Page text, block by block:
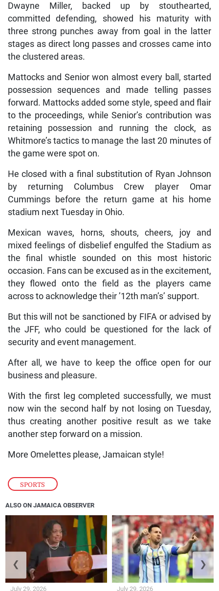
SPORTS
Dwayne Miller, backed up by stouthearted,
committed defending, showed his maturity with
three strong punches away from goal in the latter
stages as direct long passes and crosses came into
the clustered areas.
Mattocks and Senior won almost every ball, started
possession sequences and made telling passes
forward. Mattocks added some style, speed and flair
to the proceedings, while Senior’s contribution was
retaining possession and running the clock, as
Whitmore’s tactics to manage the last 20 minutes of
the game were spot on.
He closed with a final substitution of Ryan Johnson
by returning Columbus Crew player Omar
Cummings before the return game at his home
stadium next Tuesday in Ohio.
Mexican waves, horns, shouts, cheers, joy and
mixed feelings of disbelief engulfed the Stadium as
the final whistle sounded on this most historic
occasion. Fans can be excused as in the excitement,
they flowed onto the field as the players came
across to acknowledge their ’12th man’s’ support.
But this will not be sanctioned by FIFA or advised by
the JFF, who could be questioned for the lack of
security and event management.
After all, we have to keep the office open for our
business and pleasure.
With the first leg completed successfully, we must
now win the second half by not losing on Tuesday,
thus creating another positive result as we take
another step forward on a mission.
More Omelettes please, Jamaican style!
ALSO ON JAMAICA OBSERVER
July 29, 2026 July 29, 2026
❮ ❯